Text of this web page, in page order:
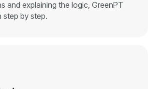
and explaining the logic, GreenPT
step by step.